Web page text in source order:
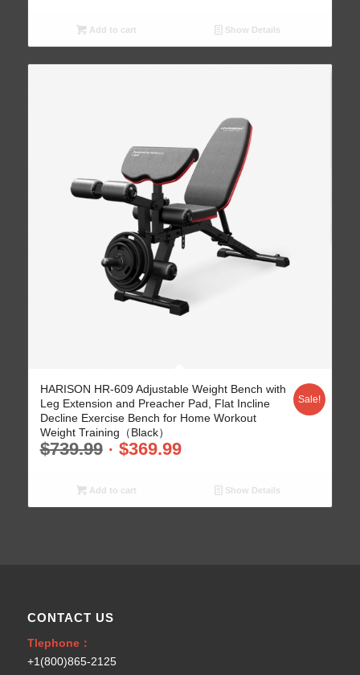
Add to cart Show Details
HARISON HR-609 Adjustable Weight Bench with
Leg Extension and Preacher Pad, Flat Incline
Decline Exercise Bench for Home Workout
Weight Training（Black）
$739.99 $369.99
Sale!
Add to cart Show Details
CONTACT US
Tlephone：
+1(800)865-2125